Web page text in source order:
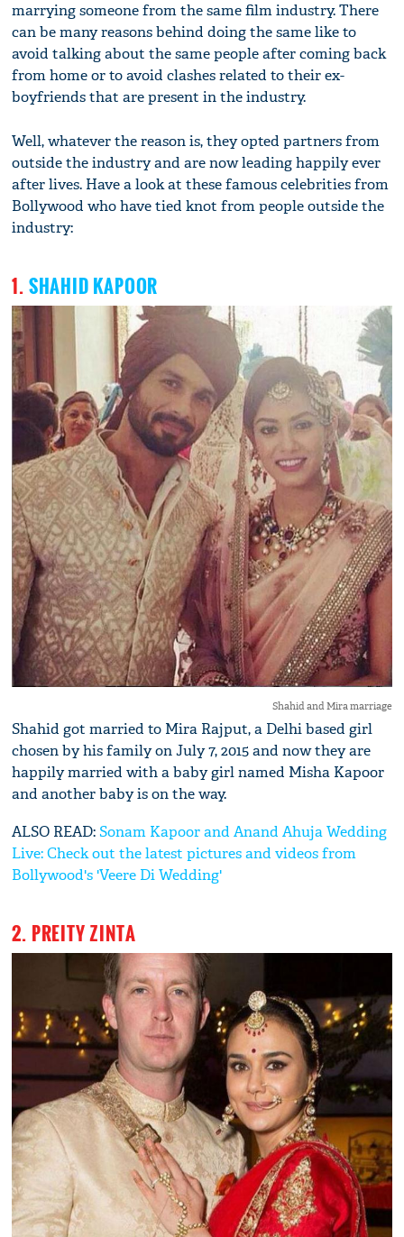
marrying someone from the same film industry. There
can be many reasons behind doing the same like to
avoid talking about the same people after coming back
from home or to avoid clashes related to their ex-
boyfriends that are present in the industry.
Well, whatever the reason is, they opted partners from
outside the industry and are now leading happily ever
after lives. Have a look at these famous celebrities from
Bollywood who have tied knot from people outside the
industry:
1. SHAHID KAPOOR
Shahid and Mira marriage
Shahid got married to Mira Rajput, a Delhi based girl
chosen by his family on July 7, 2015 and now they are
happily married with a baby girl named Misha Kapoor
and another baby is on the way.
ALSO READ:Sonam Kapoor and Anand Ahuja Wedding
Live: Check out the latest pictures and videos from
Bollywood's 'Veere Di Wedding'
2. PREITY ZINTA